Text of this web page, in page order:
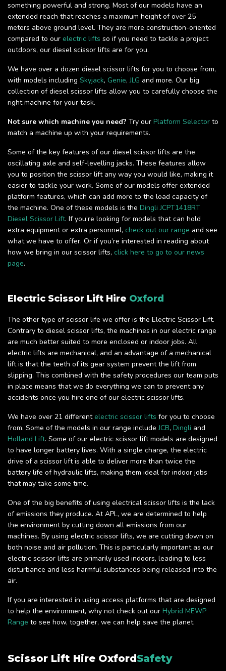
something powerful and strong. Most of our models have an
extended reach that reaches a maximum height of over 25
meters above ground level. They are more construction-oriented
compared to our electric lifts so if you need to tackle a project
outdoors, our diesel scissor lifts are for you.
We have over a dozen diesel scissor lifts for you to choose from,
with models including Skyjack, Genie,JLG and more. Our big
collection of diesel scissor lifts allow you to carefully choose the
right machine for your task.
Not sure which machine you need? Try our Platform Selector to
match a machine up with your requirements.
Some of the key features of our diesel scissor lifts are the
oscillating axle and self-levelling jacks. These features allow
you to position the scissor lift any way you would like, making it
easier to tackle your work. Some of our models offer extended
platform features, which can add more to the load capacity of
the machine. One of these models is the Dingli JCPT1418RT
Diesel Scissor Lift. If you’re looking for models that can hold
extra equipment or extra personnel, check out our range and see
what we have to offer. Or if you’re interested in reading about
how we bring in our scissor lifts, click here to go to our news
page.
Electric Scissor Lift Hire Oxford
The other type of scissor life we offer is the Electric Scissor Lift.
Contrary to diesel scissor lifts, the machines in our electric range
are much better suited to more enclosed or indoor jobs. All
electric lifts are mechanical, and an advantage of a mechanical
lift is that the teeth of its gear system prevent the lift from
slipping. This combined with the safety procedures our team puts
in place means that we do everything we can to prevent any
accidents once you hire one of our electric scissor lifts.
We have over 21 different electric scissor lifts for you to choose
from. Some of the models in our range includeJCB, Dingli and
Holland Lift. Some of our electric scissor lift models are designed
to have longer battery lives. With a single charge, the electric
drive of a scissor lift is able to deliver more than twice the
battery life of hydraulic lifts, making them ideal for indoor jobs
that may take some time.
One of the big benefits of using electrical scissor lifts is the lack
of emissions they produce. At APL, we are determined to help
the environment by cutting down all emissions from our
machines. By using electric scissor lifts, we are cutting down on
both noise and air pollution. This is particularly important as our
electric scissor lifts are primarily used indoors, leading to less
disturbance and less harmful substances being released into the
air.
If you are interested in using access platforms that are designed
to help the environment, why not check out our Hybrid MEWP
Range to see how, together, we can help save the planet.
Scissor Lift Hire OxfordSafety